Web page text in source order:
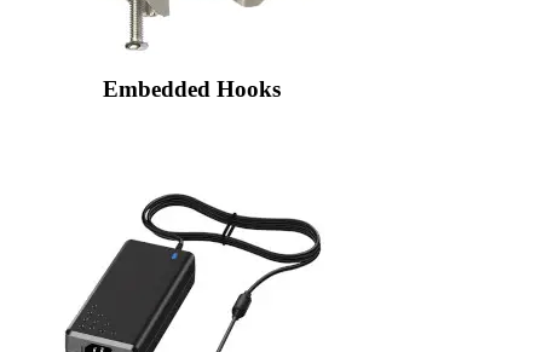
Embedded Hooks